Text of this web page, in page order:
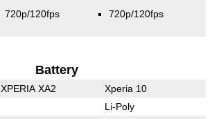
720p/120fps 720p/120fps
Battery
XPERIA XA2 Xperia 10
Li-Poly